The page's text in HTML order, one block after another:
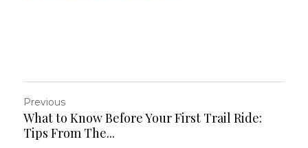
Previous
What to Know Before Your First Trail Ride:
Tips From The...